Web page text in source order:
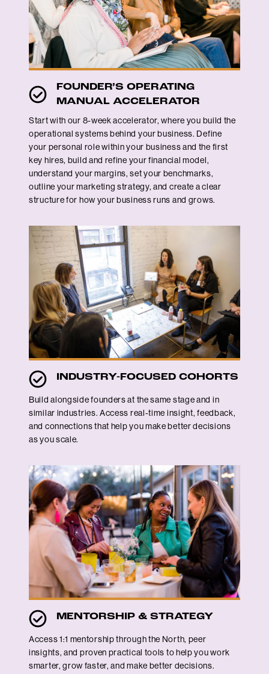
FOUNDER’S OPERATING
MANUAL ACCELERATOR
Start with our 8-week accelerator, where you build the
operational systems behind your business. Define
your personal role within your business and the first
key hires, build and refine your financial model,
understand your margins, set your benchmarks,
outline your marketing strategy, and create a clear
structure for how your business runs and grows.
INDUSTRY-FOCUSED COHORTS
Build alongside founders at the same stage and in
similar industries. Access real-time insight, feedback,
and connections that help you make better decisions
as you scale.
MENTORSHIP & STRATEGY
Access 1:1 mentorship through the North, peer
insights, and proven practical tools to help you work
smarter, grow faster, and make better decisions.